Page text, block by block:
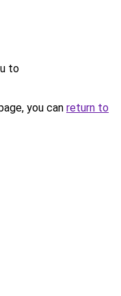
to
you can return to